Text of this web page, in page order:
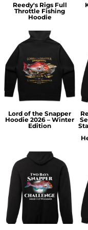
Reedy's Rigs Full
Throttle Fishing
Hoodie
Lord of the Snapper
Hoodie 2026 – Winter
Edition